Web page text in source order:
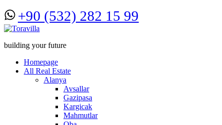
+90 (532) 282 15 99
building your future
Homepage
All Real Estate
Alanya
Avsallar
Gazipasa
Kargicak
Mahmutlar